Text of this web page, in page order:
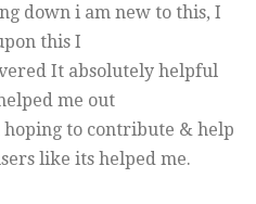
down i am new to this, I
this I
It absolutely helpful
me out
hoping to contribute & help
like its helped me.